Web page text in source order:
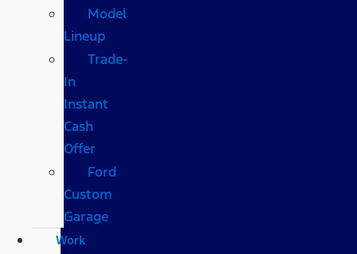
Model
Lineup
Trade-
In
Instant
Cash
Offer
Ford
Custom
Garage
Work